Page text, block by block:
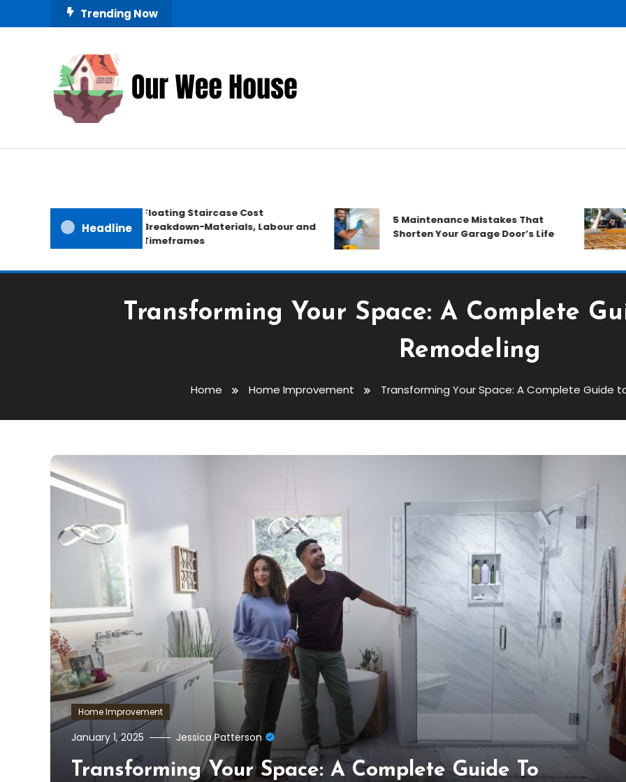
To
Trending Now
Our Wee House
Headline
Floating Staircase Cost
Breakdown−Materials, Labour and
Timeframes
5 Maintenance Mistakes That
Shorten Your Garage Door’s Life
Transforming Your Space: A Complete
Remodeling
Home Home Improvement Transforming Your Space: A Complete Guide
Home Improvement
January 1, 2025 Jessica Patterson
Transforming Your Space: A Complete Guide To